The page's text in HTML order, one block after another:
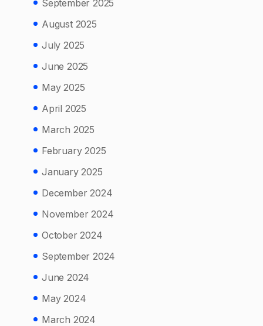
September 2025
August 2025
July 2025
June 2025
May 2025
April 2025
March 2025
February 2025
January 2025
December 2024
November 2024
October 2024
September 2024
June 2024
May 2024
March 2024